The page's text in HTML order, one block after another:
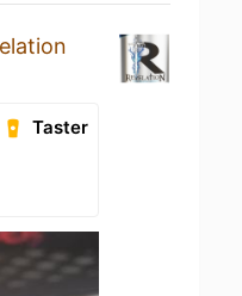
Taster